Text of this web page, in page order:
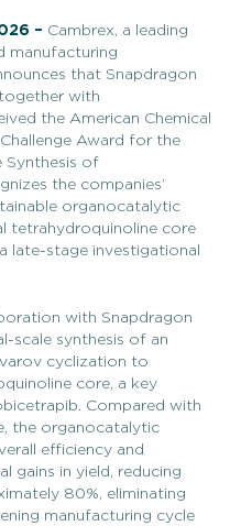
– Cambrex, a leading
manufacturing
that Snapdragon
with
the American Chemical
Award for the
Synthesis of
the companies’
organocatalytic
tetrahydroquinoline core
late-stage investigational
with Snapdragon
scale synthesis of an
cyclization to
core, a key
Compared with
the organocatalytic
efficiency and
gains in yield, reducing
80%, eliminating
manufacturing cycle